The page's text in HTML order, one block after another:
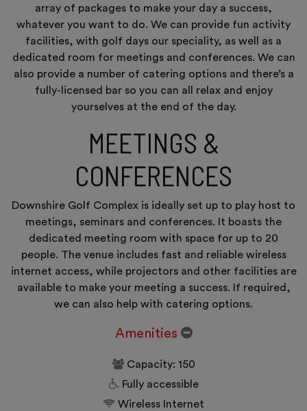
array of packages to make your day a success,
whatever you want to do. We can provide fun activity
facilities, with golf days our speciality, as well as a
dedicated room for meetings and conferences. We can
also provide a number of catering options and there’s a
fully-licensed bar so you can all relax and enjoy
yourselves at the end of the day.
MEETINGS &
CONFERENCES
Downshire Golf Complex is ideally set up to play host to
meetings, seminars and conferences. It boasts the
dedicated meeting room with space for up to 20
people. The venue includes fast and reliable wireless
internet access, while projectors and other facilities are
available to make your meeting a success. If required,
we can also help with catering options.
Amenities
Capacity: 150
Fully accessible
Wireless Internet